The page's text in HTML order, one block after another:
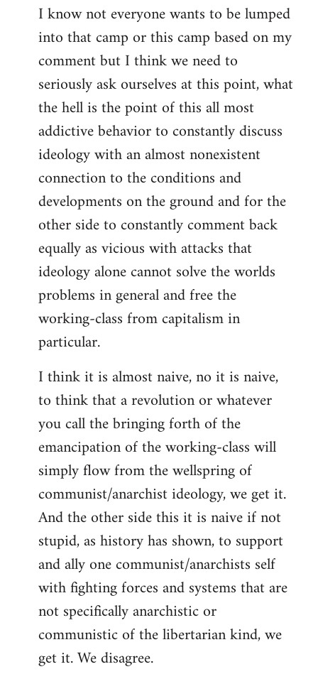
I know not everyone wants to be lumped
into that camp or this camp based on my
comment but I think we need to
seriously ask ourselves at this point, what
the hell is the point of this all most
addictive behavior to constantly discuss
ideology with an almost nonexistent
connection to the conditions and
developments on the ground and for the
other side to constantly comment back
equally as vicious with attacks that
ideology alone cannot solve the worlds
problems in general and free the
working-class from capitalism in
particular.
I think it is almost naive, no it is naive,
to think that a revolution or whatever
you call the bringing forth of the
emancipation of the working-class will
simply flow from the wellspring of
communist/anarchist ideology, we get it.
And the other side this it is naive if not
stupid, as history has shown, to support
and ally one communist/anarchists self
with fighting forces and systems that are
not specifically anarchistic or
communistic of the libertarian kind, we
get it. We disagree.